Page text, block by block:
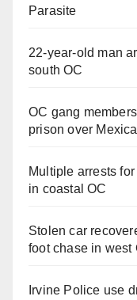
Parasite
22-year-old man
south OC
OC gang
prison over
Multiple arrests
in coastal OC
Stolen car
foot chase in west
Irvine Police use